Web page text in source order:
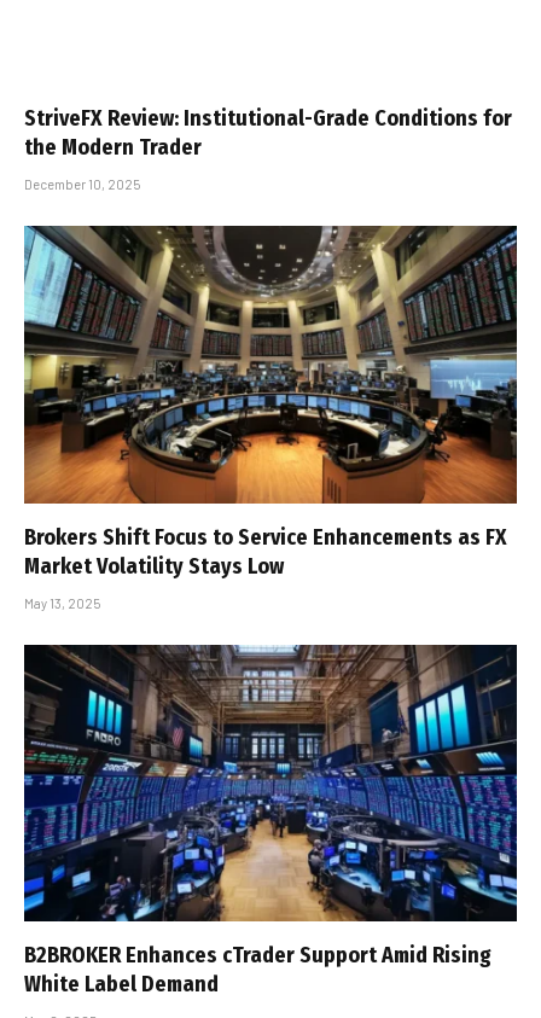
StriveFX Review: Institutional-Grade Conditions for
the Modern Trader
December 10, 2025
Brokers Shift Focus to Service Enhancements as FX
Market Volatility Stays Low
May 13, 2025
B2BROKER Enhances cTrader Support Amid Rising
White Label Demand